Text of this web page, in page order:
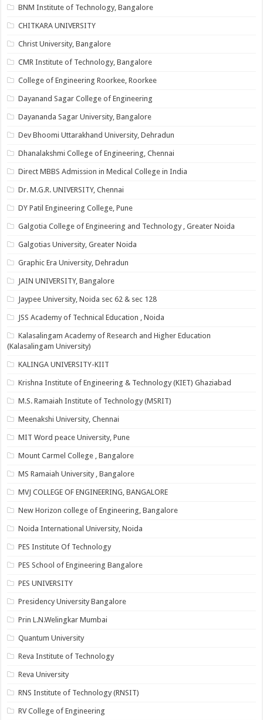
BNM Institute of Technology, Bangalore
CHITKARA UNIVERSITY
Christ University, Bangalore
CMR Institute of Technology, Bangalore
College of Engineering Roorkee, Roorkee
Dayanand Sagar College of Engineering
Dayananda Sagar University, Bangalore
Dev Bhoomi Uttarakhand University, Dehradun
Dhanalakshmi College of Engineering, Chennai
Direct MBBS Admission in Medical College in India
Dr. M.G.R. UNIVERSITY, Chennai
DY Patil Engineering College, Pune
Galgotia College of Engineering and Technology , Greater Noida
Galgotias University, Greater Noida
Graphic Era University, Dehradun
JAIN UNIVERSITY, Bangalore
Jaypee University, Noida sec 62 & sec 128
JSS Academy of Technical Education , Noida
Kalasalingam Academy of Research and Higher Education
(Kalasalingam University)
KALINGA UNIVERSITY-KIIT
Krishna Institute of Engineering & Technology (KIET) Ghaziabad
M.S. Ramaiah Institute of Technology (MSRIT)
Meenakshi University, Chennai
MIT Word peace University, Pune
Mount Carmel College , Bangalore
MS Ramaiah University , Bangalore
MVJ COLLEGE OF ENGINEERING, BANGALORE
New Horizon college of Engineering, Bangalore
Noida International University, Noida
PES Institute Of Technology
PES School of Engineering Bangalore
PES UNIVERSITY
Presidency University Bangalore
Prin L.N.Welingkar Mumbai
Quantum University
Reva Institute of Technology
Reva University
RNS Institute of Technology (RNSIT)
RV College of Engineering